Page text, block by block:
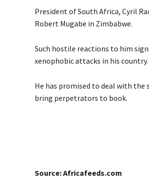
President of South Africa, Cyril
Robert Mugabe in Zimbabwe.
Such hostile reactions to him
xenophobic attacks in his country.
He has promised to deal with
bring perpetrators to book.
Source: Africafeeds.com